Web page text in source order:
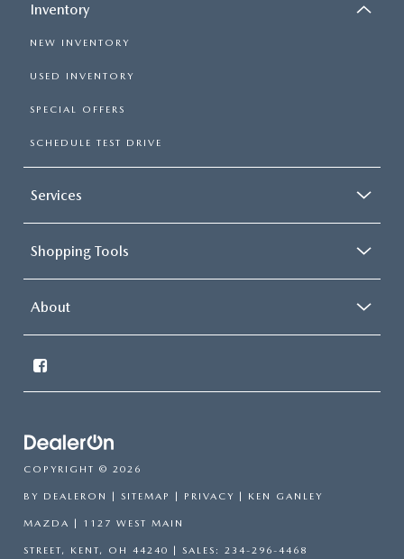
Inventory
NEW INVENTORY
USED INVENTORY
SPECIAL OFFERS
SCHEDULE TEST DRIVE
Services
Shopping Tools
About
COPYRIGHT © 2026
BY DEALERON SITEMAP PRIVACY | KEN GANLEY
MAZDA 1127 WEST MAIN
STREET, KENT, OH 44240 | SALES: 234-296-4468